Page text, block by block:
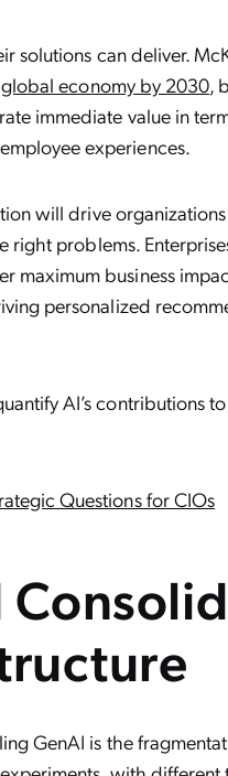
solutions can deliver.
economy by 2030,
immediate value in
experiences.
will drive
problems.
maximum business
personalized
AI’s contributions
Questions for CIOs
GenAI is the